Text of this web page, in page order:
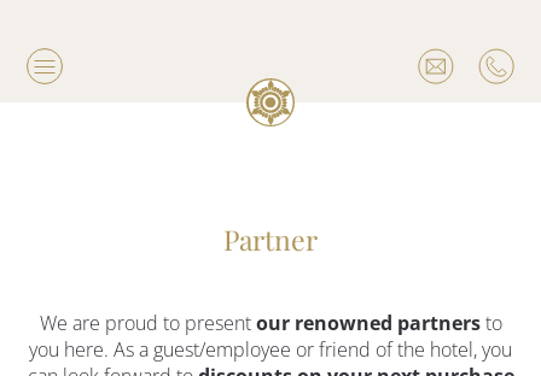
Partner
We are proud to presentour renowned partnersto
you here. As a guest/employee or friend of the hotel, you